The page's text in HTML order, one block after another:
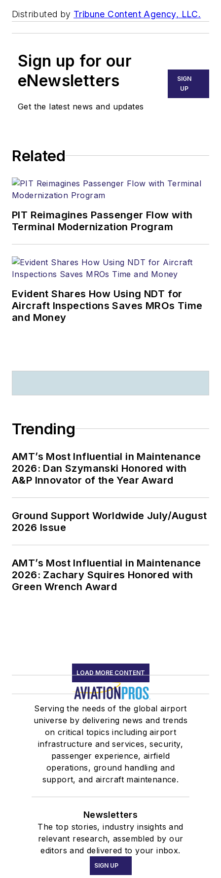
Distributed by Tribune Content Agency, LLC.
Sign up for our
eNewsletters
Get the latest news and updates
SIGN
UP
Related
PIT Reimagines Passenger Flow with
Terminal Modernization Program
Evident Shares How Using NDT for
Aircraft Inspections Saves MROs Time
and Money
Trending
AMT’s Most Influential in Maintenance
2026: Dan Szymanski Honored with
A&P Innovator of the Year Award
Ground Support Worldwide July/August
2026 Issue
AMT’s Most Influential in Maintenance
2026: Zachary Squires Honored with
Green Wrench Award
LOAD MORE CONTENT
Serving the needs of the global airport
universe by delivering news and trends
on critical topics including airport
infrastructure and services, security,
passenger experience, airfield
operations, ground handling and
support, and aircraft maintenance.
Newsletters
The top stories, industry insights and
relevant research, assembled by our
editors and delivered to your inbox.
SIGN UP